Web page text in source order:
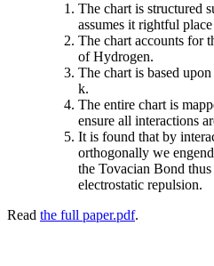
The chart is structured
assumes it rightful
The chart accounts for
of Hydrogen.
The chart is based
k.
The entire chart is
ensure all interactions
It is found that by
orthogonally we
the Tovacian Bond
electrostatic repulsion.
Read the full paper.pdf.